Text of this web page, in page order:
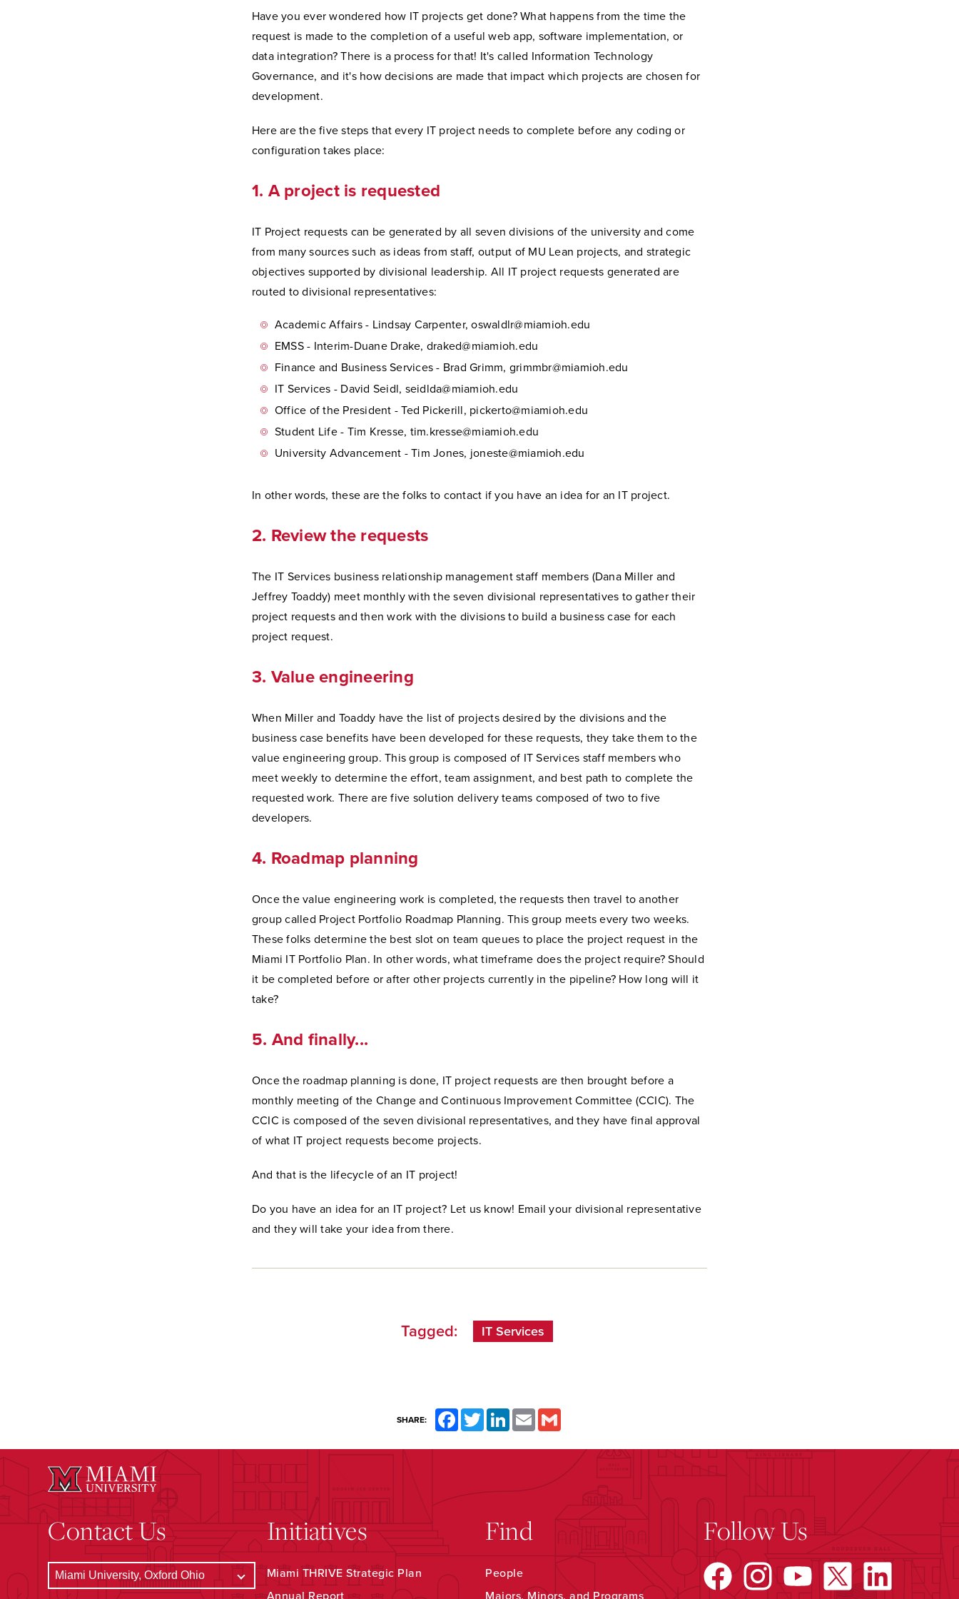
Have you ever wondered how IT projects get done? What happens from the time the
request is made to the completion of a useful web app, software implementation, or
data integration? There is a process for that! It's called Information Technology
Governance, and it's how decisions are made that impact which projects are chosen for
development.
Here are the five steps that every IT project needs to complete before any coding or
configuration takes place:
1. A project is requested
IT Project requests can be generated by all seven divisions of the university and come
from many sources such as ideas from staff, output of MU Lean projects, and strategic
objectives supported by divisional leadership. All IT project requests generated are
routed to divisional representatives:
Academic Affairs - Lindsay Carpenter, oswaldlr@miamioh.edu
EMSS - Interim-Duane Drake, draked@miamioh.edu
Finance and Business Services - Brad Grimm, grimmbr@miamioh.edu
IT Services - David Seidl, seidlda@miamioh.edu
Office of the President - Ted Pickerill, pickerto@miamioh.edu
Student Life - Tim Kresse, tim.kresse@miamioh.edu
University Advancement - Tim Jones, joneste@miamioh.edu
In other words, these are the folks to contact if you have an idea for an IT project.
2. Review the requests
The IT Services business relationship management staff members (Dana Miller and
Jeffrey Toaddy) meet monthly with the seven divisional representatives to gather their
project requests and then work with the divisions to build a business case for each
project request.
3. Value engineering
When Miller and Toaddy have the list of projects desired by the divisions and the
business case benefits have been developed for these requests, they take them to the
value engineering group. This group is composed of IT Services staff members who
meet weekly to determine the effort, team assignment, and best path to complete the
requested work. There are five solution delivery teams composed of two to five
developers.
4. Roadmap planning
Once the value engineering work is completed, the requests then travel to another
group called Project Portfolio Roadmap Planning. This group meets every two weeks.
These folks determine the best slot on team queues to place the project request in the
Miami IT Portfolio Plan. In other words, what timeframe does the project require? Should
it be completed before or after other projects currently in the pipeline? How long will it
take?
5. And finally...
Once the roadmap planning is done, IT project requests are then brought before a
monthly meeting of the Change and Continuous Improvement Committee (CCIC). The
CCIC is composed of the seven divisional representatives, and they have final approval
of what IT project requests become projects.
And that is the lifecycle of an IT project!
Do you have an idea for an IT project? Let us know! Email your divisional representative
and they will take your idea from there.
Tagged: IT Services
SHARE: FacebookTwitterLinkedInEmail
Contact Us Initiatives
Miami THRIVE Strategic Plan
Annual Report
Find
People
Majors, Minors, and Programs
Follow Us